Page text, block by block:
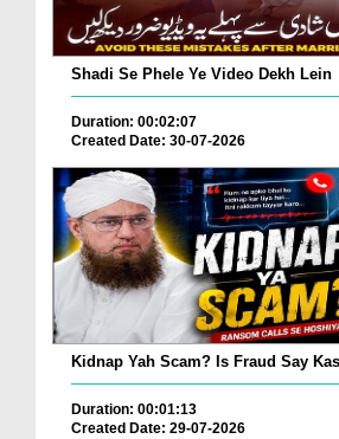
Shadi Se Phele Ye Video Dekh Lein
Duration: 00:02:07
Created Date: 30-07-2026
Kidnap Yah Scam? Is Fraud Say
Duration: 00:01:13
Created Date: 29-07-2026